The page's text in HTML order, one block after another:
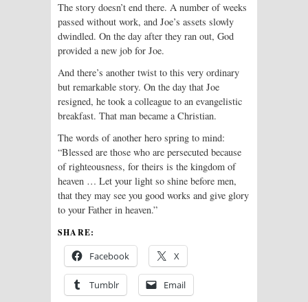
The story doesn’t end there. A number of weeks
passed without work, and Joe’s assets slowly
dwindled. On the day after they ran out, God
provided a new job for Joe.
And there’s another twist to this very ordinary
but remarkable story. On the day that Joe
resigned, he took a colleague to an evangelistic
breakfast. That man became a Christian.
The words of another hero spring to mind:
“Blessed are those who are persecuted because
of righteousness, for theirs is the kingdom of
heaven … Let your light so shine before men,
that they may see you good works and give glory
to your Father in heaven.”
SHARE:
Facebook X
Tumblr Email